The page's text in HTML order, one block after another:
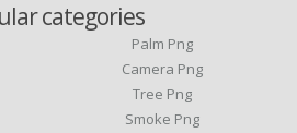
categories
Palm Png
Camera Png
Tree Png
Smoke Png